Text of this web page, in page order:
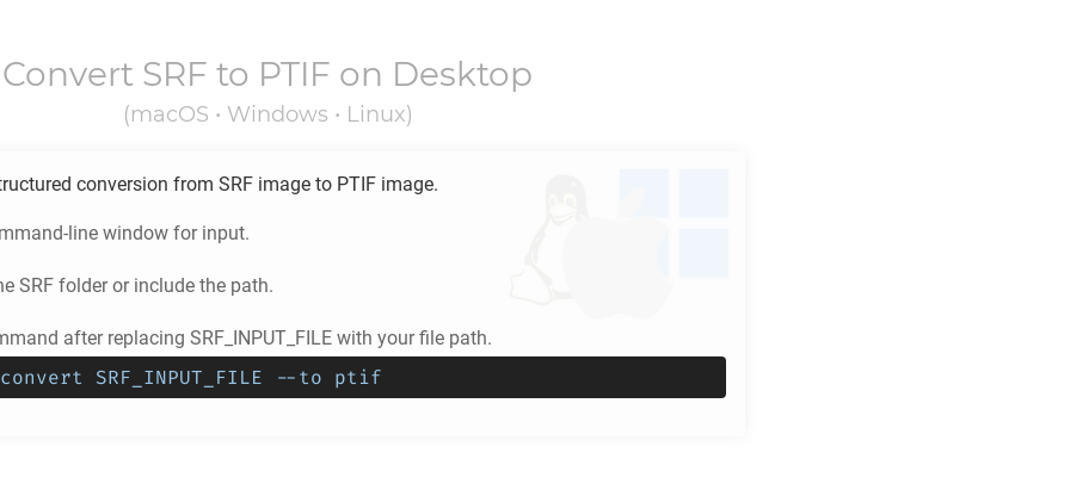
Convert SRF to PTIF on Desktop
(macOS • Windows • Linux)
conversion from SRF image to PTIF image.
line window for input.
SRF folder or include the path.
after replacing SRF_INPUT_FILE with your file path.
SRF_INPUT_FILE --to ptif